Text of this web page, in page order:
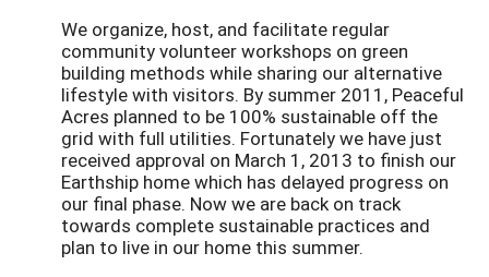
We organize, host, and facilitate regular
community volunteer workshops on green
building methods while sharing our alternative
lifestyle with visitors. By summer 2011, Peaceful
Acres planned to be 100% sustainable off the
grid with full utilities. Fortunately we have just
received approval on March 1, 2013 to finish our
Earthship home which has delayed progress on
our final phase. Now we are back on track
towards complete sustainable practices and
plan to live in our home this summer.